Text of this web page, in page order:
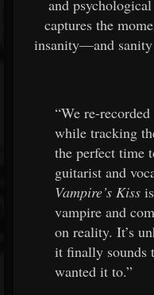
and
captures the
insanity—and
“We re-
while tracking
the perfect time
guitarist and
Vampire’s Kiss
vampire and
on reality. It’s
it finally sounds
wanted it to.”